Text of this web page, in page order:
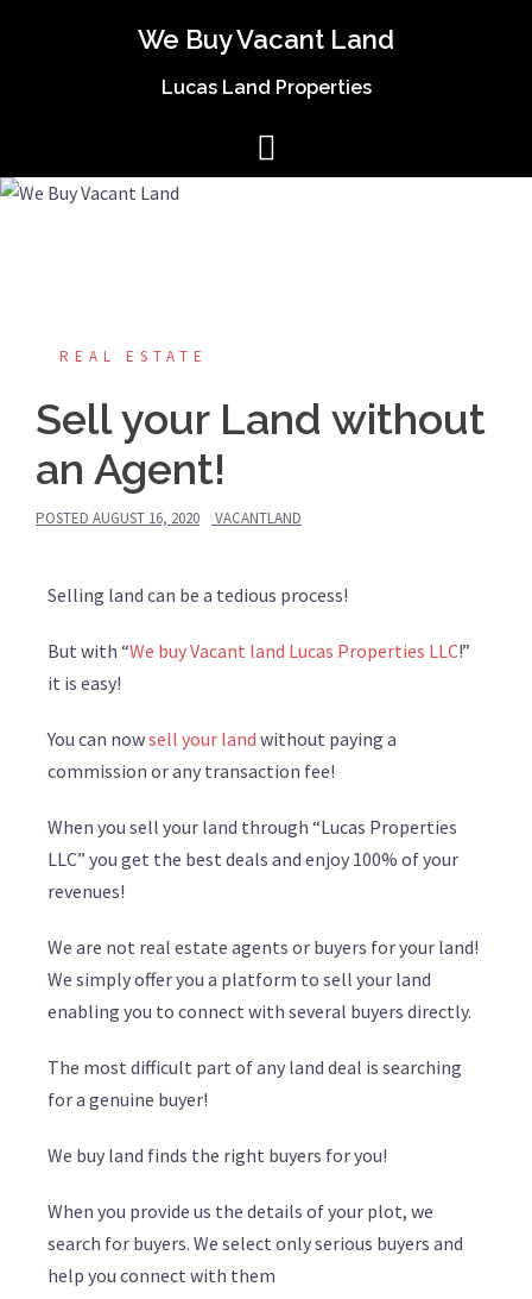
We Buy Vacant Land
Lucas Land Properties
REAL ESTATE
Sell your Land without
an Agent!
POSTED AUGUST 16, 2020 VACANTLAND
Selling land can be a tedious process!
But with “We buy Vacant land Lucas Properties LLC!”
it is easy!
You can nowsell your land without paying a
commission or any transaction fee!
When you sell your land through “Lucas Properties
LLC” you get the best deals and enjoy 100% of your
revenues!
We are not real estate agents or buyers for your land!
We simply offer you a platform to sell your land
enabling you to connect with several buyers directly.
The most difficult part of any land deal is searching
for a genuine buyer!
We buy land finds the right buyers for you!
When you provide us the details of your plot, we
search for buyers. We select only serious buyers and
help you connect with them